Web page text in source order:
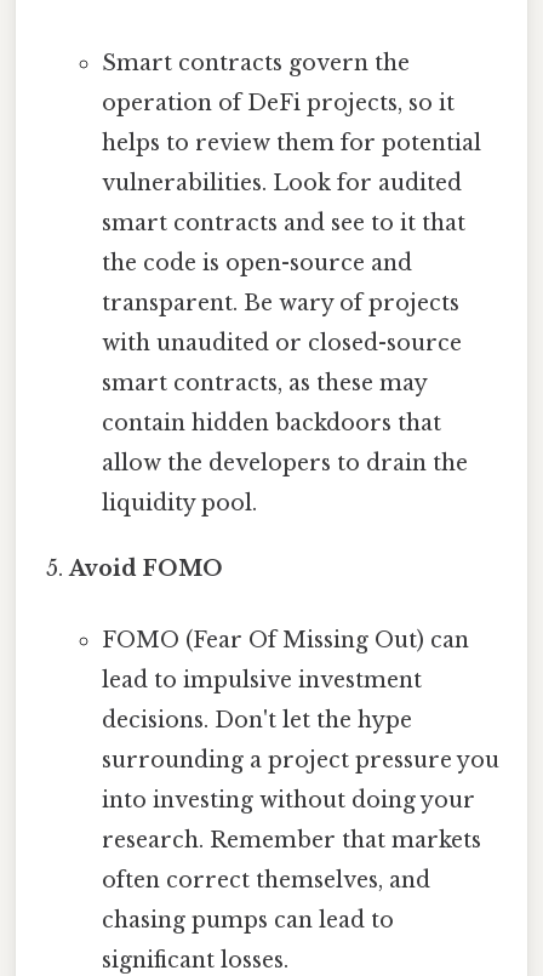
Smart contracts govern the
operation of DeFi projects, so it
helps to review them for potential
vulnerabilities. Look for audited
smart contracts and see to it that
the code is open-source and
transparent. Be wary of projects
with unaudited or closed-source
smart contracts, as these may
contain hidden backdoors that
allow the developers to drain the
liquidity pool.
Avoid FOMO
FOMO (Fear Of Missing Out) can
lead to impulsive investment
decisions. Don't let the hype
surrounding a project pressure you
into investing without doing your
research. Remember that markets
often correct themselves, and
chasing pumps can lead to
significant losses.